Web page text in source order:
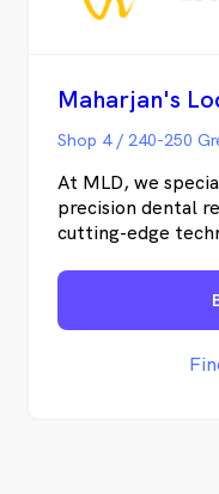
Maharjan's
At MLD, we
precision dental
cutting-edge
reliable All-on-X
with lifelike
to excellence in
ultimate patient